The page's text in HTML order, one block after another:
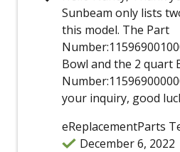
Sunbeam only lists
this model. The Part
Bowl and the 2 quart
your inquiry, good
eReplacementParts
December 6, 2022